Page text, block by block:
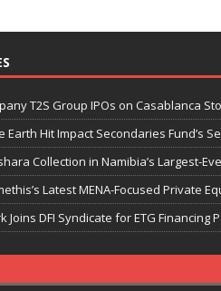
T2S Group IPOs on Casablanca
Earth Hit Impact Secondaries Fund’s
Collection in Namibia’s Largest-
Latest MENA-Focused Private
Joins DFI Syndicate for ETG Financing